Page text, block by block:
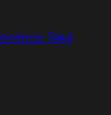
Saul